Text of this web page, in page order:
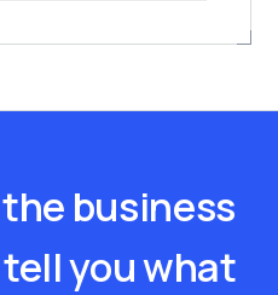
business
you what